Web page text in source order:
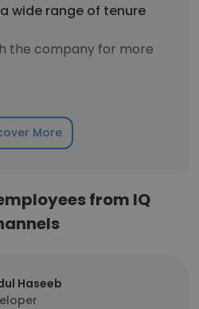
wide range of tenure
the company for more
More
from IQ
Haseeb